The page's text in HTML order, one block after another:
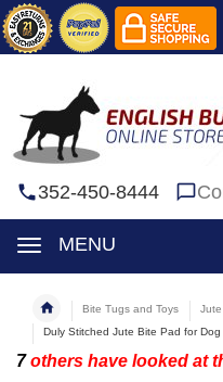
352-450-8444
MENU
Bite Tugs and Toys
Duly Stitched Jute Bite Pad for Dog
7others have looked at